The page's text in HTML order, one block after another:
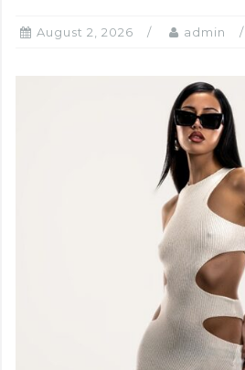
August 2, 2026 admin